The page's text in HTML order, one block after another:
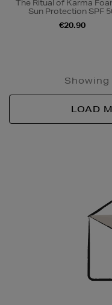
The Ritual of Karma
Sun Protection SPF
€20.90
LOAD